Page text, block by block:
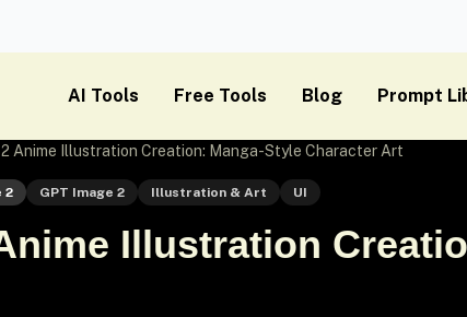
AI Tools Free Tools Blog Prompt
Anime Illustration Creation: Manga-Style Character Art
2 GPT Image 2 Illustration & Art UI
Illustration